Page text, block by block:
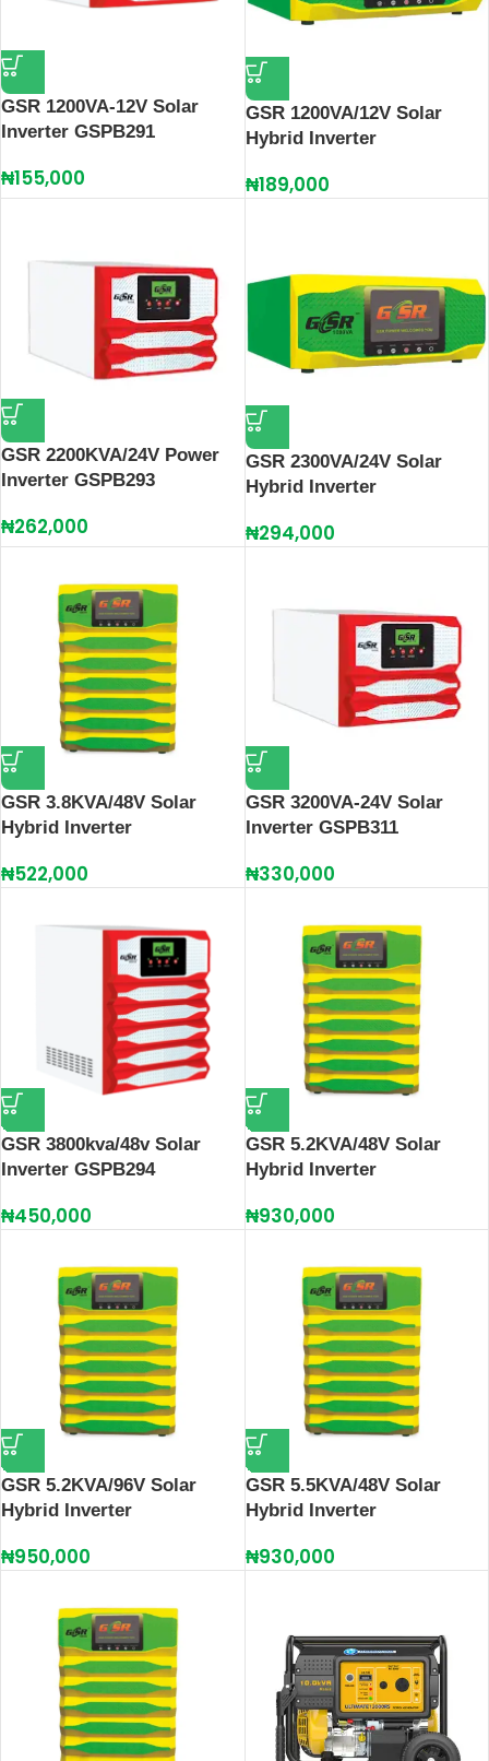
GSR 1200VA-12V Solar
Inverter GSPB291
₦155,000
GSR 1200VA/12V Solar
Hybrid Inverter
₦189,000
GSR 2200KVA/24V Power
Inverter GSPB293
₦262,000
GSR 2300VA/24V Solar
Hybrid Inverter
₦294,000
GSR 3.8KVA/48V Solar
Hybrid Inverter
₦522,000
GSR 3200VA-24V Solar
Inverter GSPB311
₦330,000
GSR 3800kva/48v Solar
Inverter GSPB294
₦450,000
GSR 5.2KVA/48V Solar
Hybrid Inverter
₦930,000
GSR 5.2KVA/96V Solar
Hybrid Inverter
₦950,000
GSR 5.5KVA/48V Solar
Hybrid Inverter
₦930,000